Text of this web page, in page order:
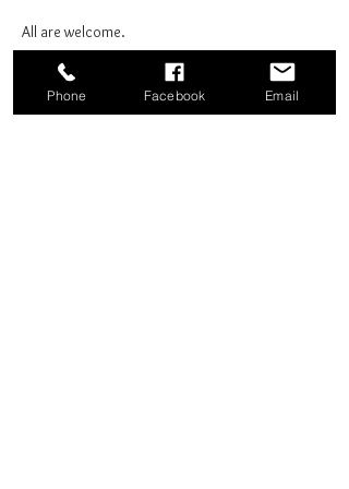
All are welcome.
Phone Facebook Email